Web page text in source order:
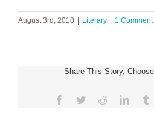
August 3rd, 2010 Literary 1 Comment
Share This Story,
Facebook
TwitterReddit